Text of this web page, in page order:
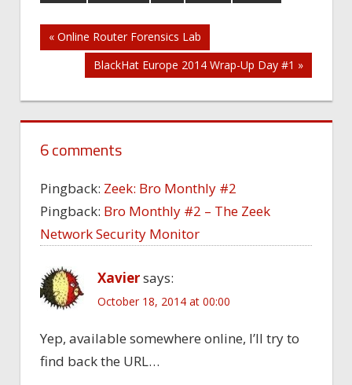
Post
navigation
« Online Router Forensics Lab
BlackHat Europe 2014 Wrap-Up Day #1 »
6 comments
Pingback: Zeek: Bro Monthly #2
Pingback: Bro Monthly #2 – The Zeek
Network Security Monitor
Xaviersays:
October 18, 2014 at 00:00
Yep, available somewhere online, I’ll try to
find back the URL…